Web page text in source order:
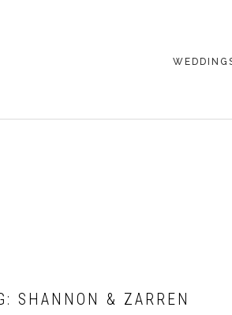
WEDDING
SHANNON & ZARREN